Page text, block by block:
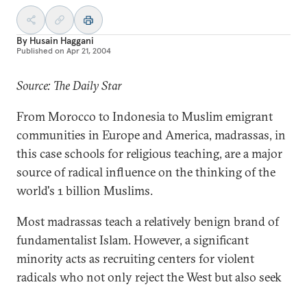
By Husain Haggani
Published on Apr 21, 2004
Source: The Daily Star
From Morocco to Indonesia to Muslim emigrant
communities in Europe and America, madrassas, in
this case schools for religious teaching, are a major
source of radical influence on the thinking of the
world's 1 billion Muslims.
Most madrassas teach a relatively benign brand of
fundamentalist Islam. However, a significant
minority acts as recruiting centers for violent
radicals who not only reject the West but also seek